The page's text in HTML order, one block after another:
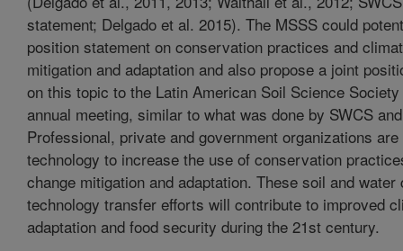
statement; Delgado et al. 2015). The MSSS could
position statement on conservation practices and
mitigation and adaptation and also propose a joint
on this topic to the Latin American Soil Science
annual meeting, similar to what was done by SWCS
Professional, private and government organizations
technology to increase the use of conservation
change mitigation and adaptation. These soil and
technology transfer efforts will contribute to improved
adaptation and food security during the 21st century.